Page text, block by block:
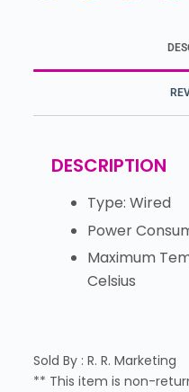
DESCRIPTION
Type: Wired
Power
Maximum
Celsius
Sold By : R. R. Marketing
** This item is non-